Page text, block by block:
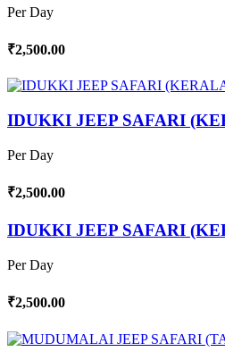
Per Day
₹2,500.00
IDUKKI JEEP SAFARI
Per Day
₹2,500.00
IDUKKI JEEP SAFARI
Per Day
₹2,500.00